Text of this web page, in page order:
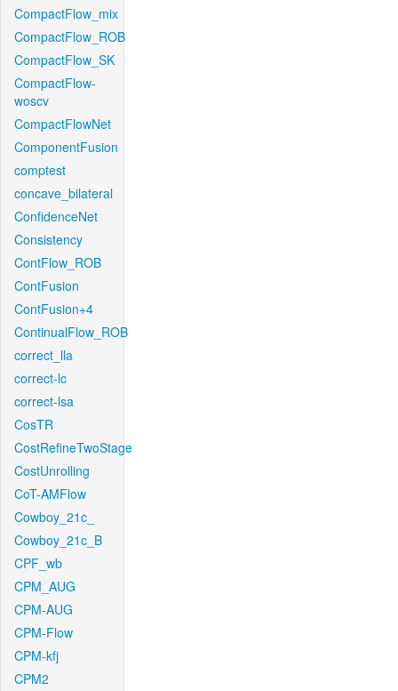
CompactFlow_mix
CompactFlow_ROB
CompactFlow_SK
CompactFlow-
woscv
CompactFlowNet
ComponentFusion
comptest
concave_bilateral
ConfidenceNet
Consistency
ContFlow_ROB
ContFusion
ContFusion+4
ContinualFlow_ROB
correct_lla
correct-lc
correct-lsa
CosTR
CostRefineTwoStage
CostUnrolling
CoT-AMFlow
Cowboy_21c_
Cowboy_21c_B
CPF_wb
CPM_AUG
CPM-AUG
CPM-Flow
CPM-kfj
CPM2